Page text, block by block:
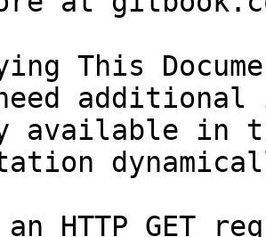
This
available in
an HTTP GET